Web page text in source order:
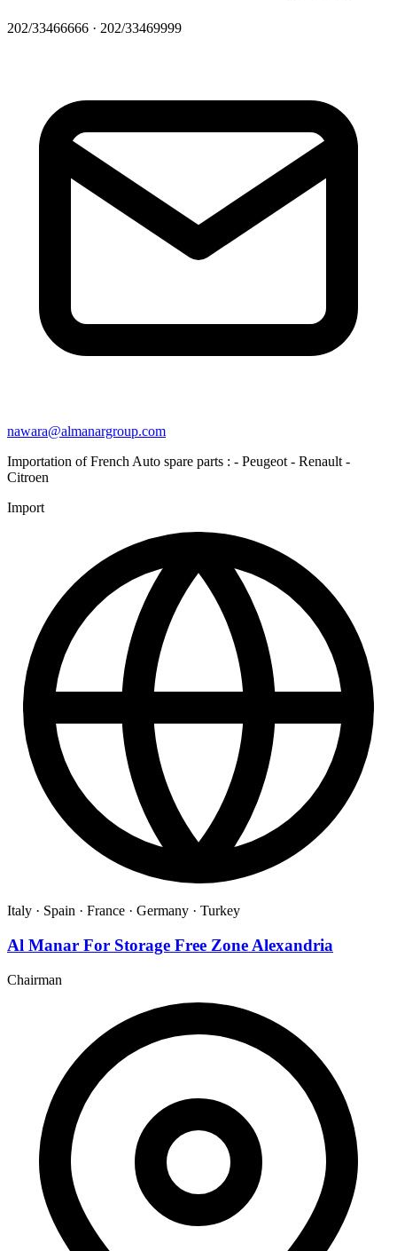
202/33466666 · 202/33469999
nawara@almanargroup.com
Importation of French Auto spare parts : - Peugeot - Renault -
Citroen
Import
Italy · Spain · France · Germany · Turkey
Al Manar For Storage Free Zone Alexandria
Chairman